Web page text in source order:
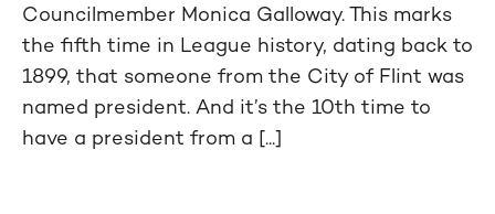
Councilmember Monica Galloway. This marks
the fifth time in League history, dating back to
1899, that someone from the City of Flint was
named president. And it’s the 10th time to
have a president from a [...]